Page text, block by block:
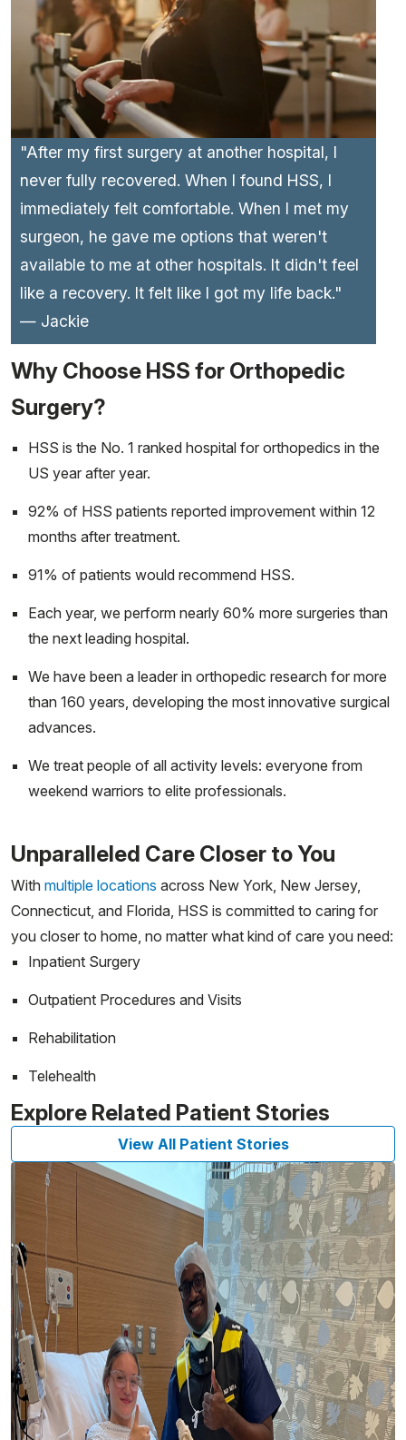
"After my first surgery at another hospital, I
never fully recovered. When I found HSS, I
immediately felt comfortable. When I met my
surgeon, he gave me options that weren't
available to me at other hospitals. It didn't feel
like a recovery. It felt like I got my life back."
— Jackie
Why Choose HSS for Orthopedic
Surgery?
HSS is the No. 1 ranked hospital for orthopedics in the
US year after year.
92% of HSS patients reported improvement within 12
months after treatment.
91% of patients would recommend HSS.
Each year, we perform nearly 60% more surgeries than
the next leading hospital.
We have been a leader in orthopedic research for more
than 160 years, developing the most innovative surgical
advances.
We treat people of all activity levels: everyone from
weekend warriors to elite professionals.
Unparalleled Care Closer to You
With multiple locations across New York, New Jersey,
Connecticut, and Florida, HSS is committed to caring for
you closer to home, no matter what kind of care you need:
Inpatient Surgery
Outpatient Procedures and Visits
Rehabilitation
Telehealth
Explore Related Patient Stories
View All Patient Stories